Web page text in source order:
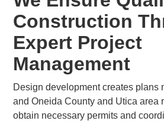
Construction
Expert Project
Management
Design development creates plans
and Oneida County and Utica area
obtain necessary permits and